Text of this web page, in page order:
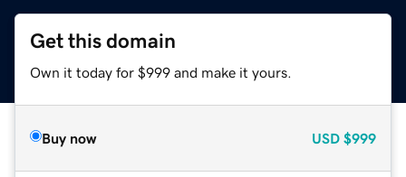
Get this domain
Own it today for $999 and make it yours.
Buy now USD $999